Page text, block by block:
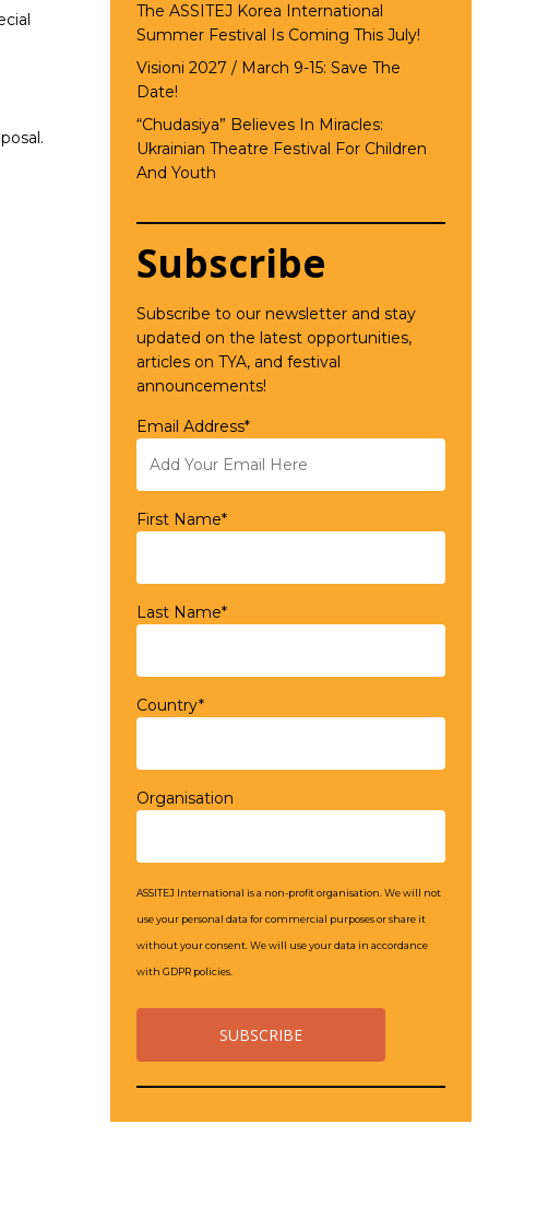
The ASSITEJ Korea International
Summer Festival Is Coming This July!
Visioni 2027 / March 9-15: Save The
Date!
“Chudasiya” Believes In Miracles:
Ukrainian Theatre Festival For Children
And Youth
Subscribe
Subscribe to our newsletter and stay
updated on the latest opportunities,
articles on TYA, and festival
announcements!
Email Address*
First Name*
Last Name*
Country*
Organisation
ASSITEJ International is a non-profit organisation. We will not
use your personal data for commercial purposes or share it
without your consent. We will use your data in accordance
with GDPR policies.